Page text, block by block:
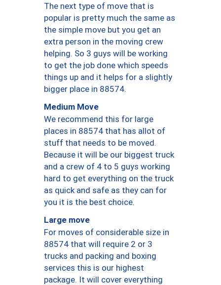
The next type of move that is
popular is pretty much the same as
the simple move but you get an
extra person in the moving crew
helping. So 3 guys will be working
to get the job done which speeds
things up and it helps for a slightly
bigger place in 88574.
Medium Move
We recommend this for large
places in 88574 that has allot of
stuff that needs to be moved.
Because it will be our biggest truck
and a crew of 4 to 5 guys working
hard to get everything on the truck
as quick and safe as they can for
you it is the best choice.
Large move
For moves of considerable size in
88574 that will require 2 or 3
trucks and packing and boxing
services this is our highest
package. It will cover everything